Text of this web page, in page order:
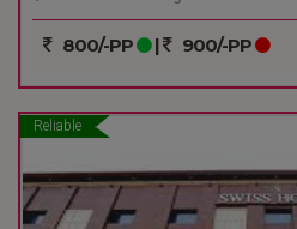
800/-PP | 900/-PP
Reliable